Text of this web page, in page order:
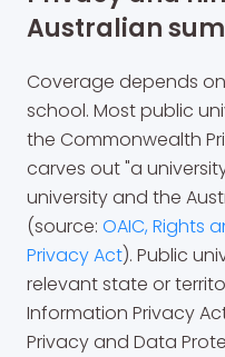
Australian
Coverage depends
school. Most public
the Commonwealth
carves out "a
university and the
(source: OAIC, Rights
Privacy Act). Public
relevant state or
Information Privacy
Privacy and Data